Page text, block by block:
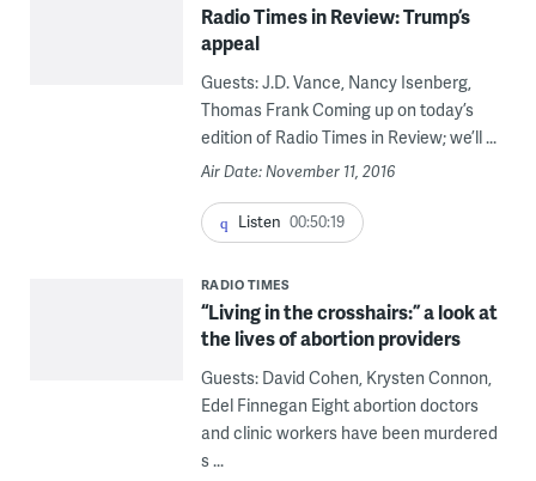
Radio Times in Review: Trump’s
appeal
Guests: J.D. Vance, Nancy Isenberg,
Thomas Frank Coming up on today’s
edition of Radio Times in Review; we’ll ...
Air Date: November 11, 2016
Listen 00:50:19
RADIO TIMES
“Living in the crosshairs:” a look at
the lives of abortion providers
Guests: David Cohen, Krysten Connon,
Edel Finnegan Eight abortion doctors
and clinic workers have been murdered
s ...